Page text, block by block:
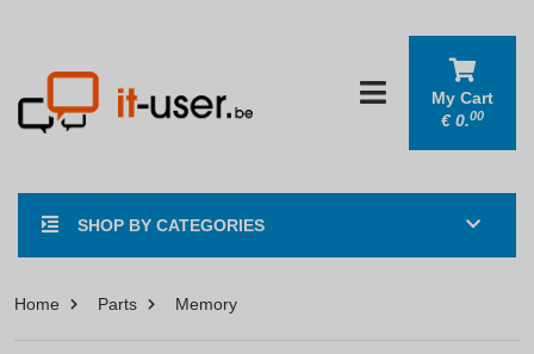
SHOP BY CATEGORIES
My Cart
€0.00
Home Parts Memory